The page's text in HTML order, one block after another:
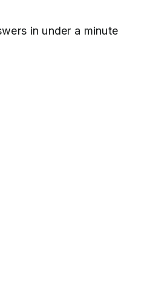
in under a minute